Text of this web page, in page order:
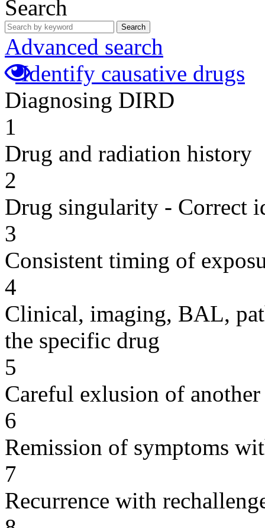
Search
Search
Advanced search
Identify causative drugs
Diagnosing DIRD
1
Drug and radiation history
2
Drug singularity - Correct
3
Consistent timing of
4
Clinical, imaging, BAL,
the specific drug
5
Careful exlusion of another
6
Remission of symptoms
7
Recurrence with